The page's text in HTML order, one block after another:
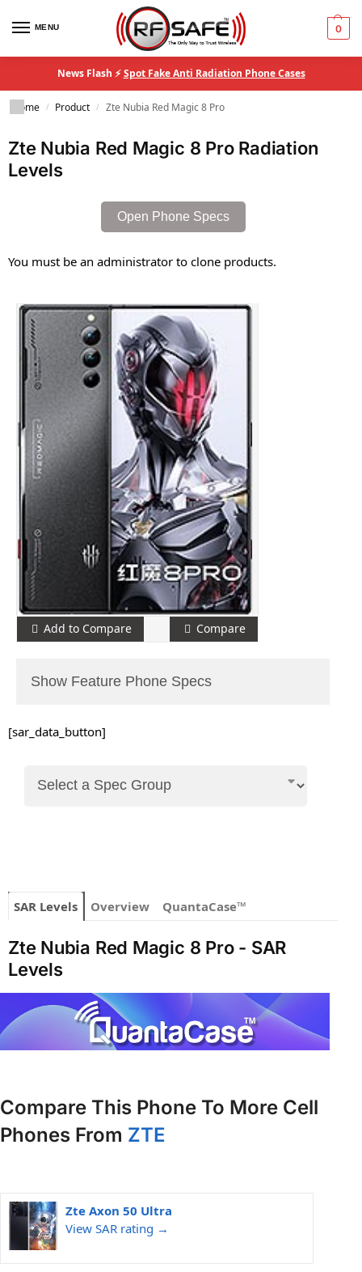
MENU 0
News Flash ⚡Spot Fake Anti Radiation Phone Cases
Home / Product / Zte Nubia Red Magic 8 Pro
Zte Nubia Red Magic 8 Pro Radiation
Levels
Open Phone Specs
You must be an administrator to clone products.
Add to Compare Compare
Show Feature Phone Specs
[sar_data_button]
SAR Levels Overview QuantaCase™
Zte Nubia Red Magic 8 Pro - SAR
Levels
Compare This Phone To More Cell
Phones From ZTE
Zte Axon 50 Ultra
View SAR rating →